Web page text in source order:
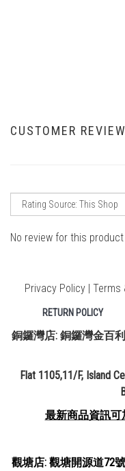
CUSTOMER
No review for this product
Privacy Policy |
RETURN POLICY
銅鑼灣店: 銅鑼灣金
Flat 1105,11/F, Island
最新商品資訊可
觀塘店: 觀塘開源道72